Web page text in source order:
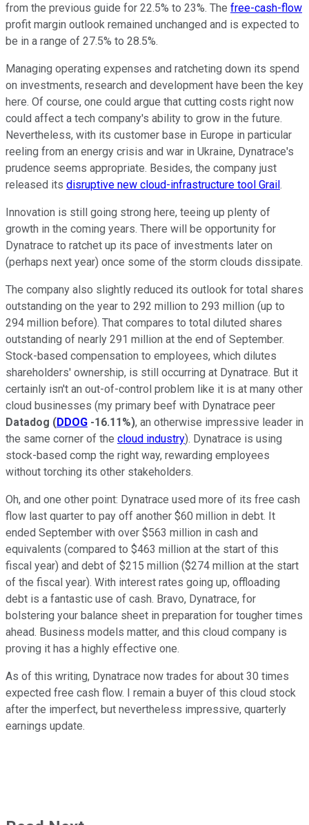
from the previous guide for 22.5% to 23%. The free-cash-flow
profit margin outlook remained unchanged and is expected to
be in a range of 27.5% to 28.5%.
Managing operating expenses and ratcheting down its spend
on investments, research and development have been the key
here. Of course, one could argue that cutting costs right now
could affect a tech company's ability to grow in the future.
Nevertheless, with its customer base in Europe in particular
reeling from an energy crisis and war in Ukraine, Dynatrace's
prudence seems appropriate. Besides, the company just
released its disruptive new cloud-infrastructure tool Grail.
Innovation is still going strong here, teeing up plenty of
growth in the coming years. There will be opportunity for
Dynatrace to ratchet up its pace of investments later on
(perhaps next year) once some of the storm clouds dissipate.
The company also slightly reduced its outlook for total shares
outstanding on the year to 292 million to 293 million (up to
294 million before). That compares to total diluted shares
outstanding of nearly 291 million at the end of September.
Stock-based compensation to employees, which dilutes
shareholders' ownership, is still occurring at Dynatrace. But it
certainly isn't an out-of-control problem like it is at many other
cloud businesses (my primary beef with Dynatrace peer
Datadog (DDOG -16.11%), an otherwise impressive leader in
the same corner of the cloud industry). Dynatrace is using
stock-based comp the right way, rewarding employees
without torching its other stakeholders.
Oh, and one other point: Dynatrace used more of its free cash
flow last quarter to pay off another $60 million in debt. It
ended September with over $563 million in cash and
equivalents (compared to $463 million at the start of this
fiscal year) and debt of $215 million ($274 million at the start
of the fiscal year). With interest rates going up, offloading
debt is a fantastic use of cash. Bravo, Dynatrace, for
bolstering your balance sheet in preparation for tougher times
ahead. Business models matter, and this cloud company is
proving it has a highly effective one.
As of this writing, Dynatrace now trades for about 30 times
expected free cash flow. I remain a buyer of this cloud stock
after the imperfect, but nevertheless impressive, quarterly
earnings update.